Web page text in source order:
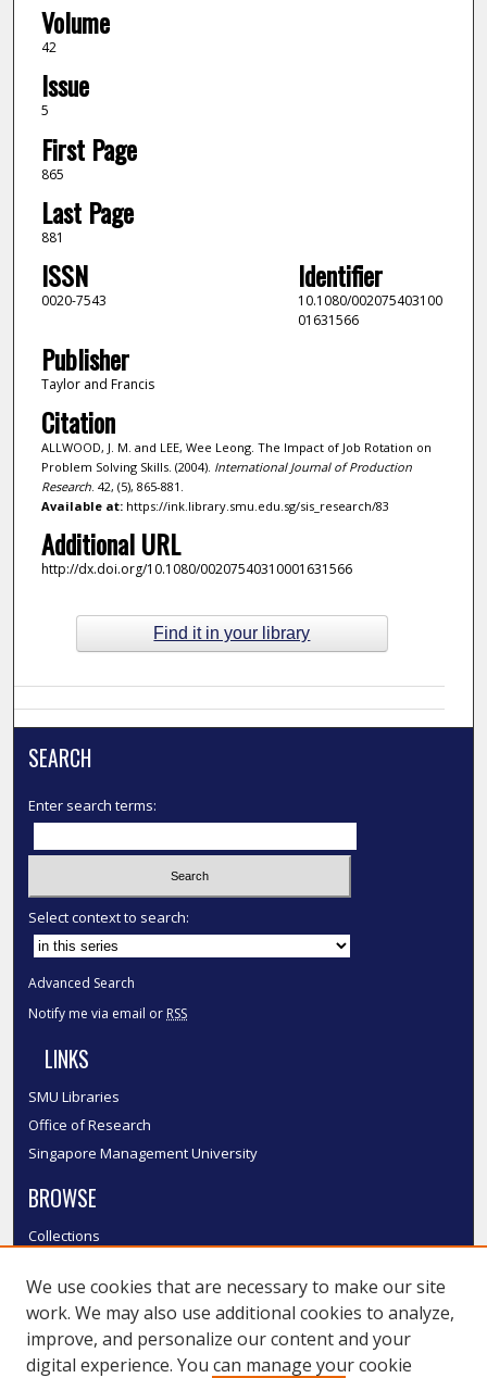
Volume
42
Issue
5
First Page
865
Last Page
881
ISSN
0020-7543
Identifier
10.1080/002075403100
01631566
Publisher
Taylor and Francis
Citation
ALLWOOD, J. M. and LEE, Wee Leong. The Impact of Job Rotation on
Problem Solving Skills. (2004). International Journal of Production
Research. 42, (5), 865-881.
Available at:https://ink.library.smu.edu.sg/sis_research/83
Additional URL
http://dx.doi.org/10.1080/00207540310001631566
Find it in your library
SEARCH
Enter search terms:
Select context to search:
Advanced Search
Notify me via email or RSS
LINKS
SMU Libraries
Office of Research
Singapore Management University
BROWSE
Collections
Authors
SMU Authors
SMU Research Areas
We use cookies that are necessary to make our site
work. We may also use additional cookies to analyze,
improve, and personalize our content and your
digital experience. You can manage your cookie